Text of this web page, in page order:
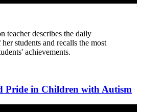
teacher describes the daily
students and recalls the most
achievements.
Pride in Children with Autism